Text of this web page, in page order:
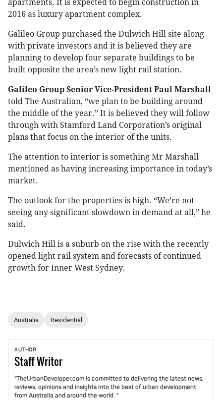
apartments. It is expected to begin construction in
2016 as luxury apartment complex.
Galileo Group purchased the Dulwich Hill site along
with private investors and it is believed they are
planning to develop four separate buildings to be
built opposite the area’s new light rail station.
Galileo Group Senior Vice-President Paul Marshall
told The Australian, “we plan to be building around
the middle of the year.” It is believed they will follow
through with Stamford Land Corporation’s original
plans that focus on the interior of the units.
The attention to interior is something Mr Marshall
mentioned as having increasing importance in today’s
market.
The outlook for the properties is high. “We’re not
seeing any significant slowdown in demand at all,” he
said.
Dulwich Hill is a suburb on the rise with the recently
opened light rail system and forecasts of continued
growth for Inner West Sydney.
Australia Residential
AUTHOR
StaffWriter
"TheUrbanDeveloper.com is committed to delivering the latest news,
reviews, opinions and insights into the best of urban development
from Australia and around the world. "